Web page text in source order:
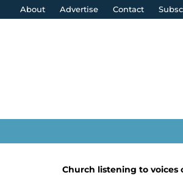
About Advertise Contact
Church listening to voices